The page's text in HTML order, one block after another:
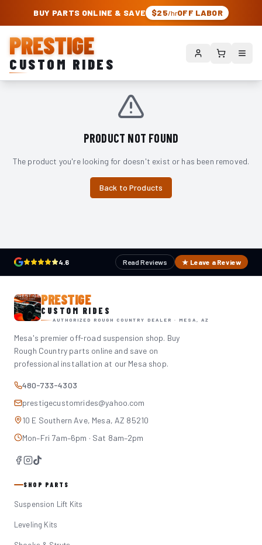
PRESTIGE CUSTOM RIDES – AUTHORIZED ROUGH COUNTRY DEALER |
BUY PARTS ONLINE & SAVE $25/hrOFF LABOR
PRESTIGE
CUSTOM RIDES
PRODUCT NOT FOUND
The product you're looking for doesn't exist or has been removed.
Back to Products
4.6 Read Reviews ★ Leave a Review
PRESTIGE
CUSTOM RIDES
AUTHORIZED ROUGH COUNTRY DEALER · MESA, AZ
Mesa's premier off-road suspension shop. Buy
Rough Country parts online and save on
professional installation at our Mesa shop.
480-733-4303
prestigecustomrides@yahoo.com
10 E Southern Ave, Mesa, AZ 85210
Mon–Fri 7am–6pm · Sat 8am–2pm
SHOP PARTS
Suspension Lift Kits
Leveling Kits